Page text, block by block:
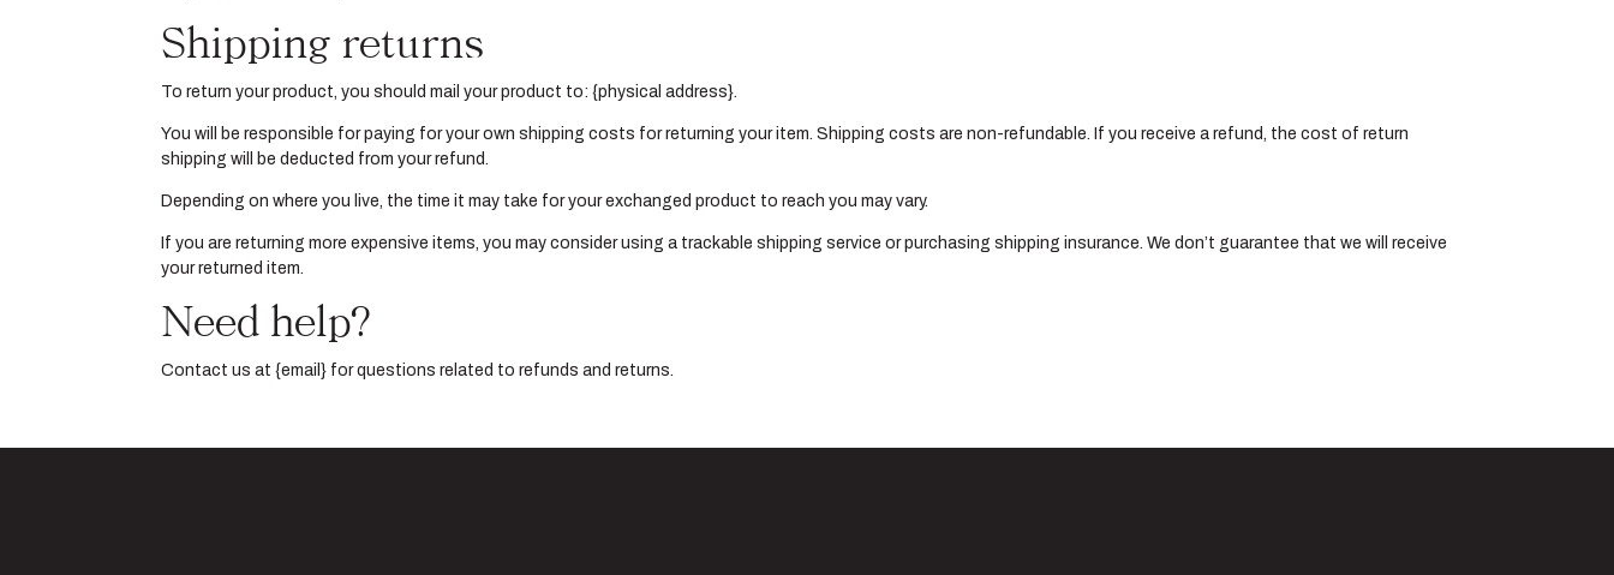
Shipping returns
To return your product, you should mail your product to: {physical address}.
You will be responsible for paying for your own shipping costs for returning your item. Shipping costs are non-refundable. If you receive a refund, the cost of return
shipping will be deducted from your refund.
Depending on where you live, the time it may take for your exchanged product to reach you may vary.
If you are returning more expensive items, you may consider using a trackable shipping service or purchasing shipping insurance. We don’t guarantee that we will receive
your returned item.
Need help?
Contact us at {email} for questions related to refunds and returns.